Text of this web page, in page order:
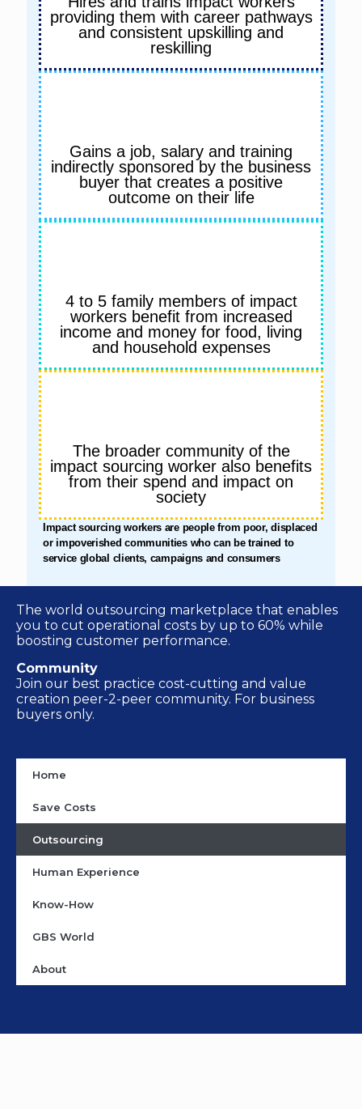
providing them with career pathways
and consistent upskilling and
reskilling
Gains a job, salary and training
indirectly sponsored by the business
buyer that creates a positive
outcome on their life
4 to 5 family members of impact
workers benefit from increased
income and money for food, living
and household expenses
The broader community of the
impact sourcing worker also benefits
from their spend and impact on
society
Impact sourcing workers are people from poor, displaced
or impoverished communities who can be trained to
service global clients, campaigns and consumers
The world outsourcing marketplace that enables
you to cut operational costs by up to 60% while
boosting customer performance.
Community
Join our best practice cost-cutting and value
creation peer-2-peer community. For business
buyers only.
Home
Save Costs
Outsourcing
Human Experience
Know-How
GBS World
About